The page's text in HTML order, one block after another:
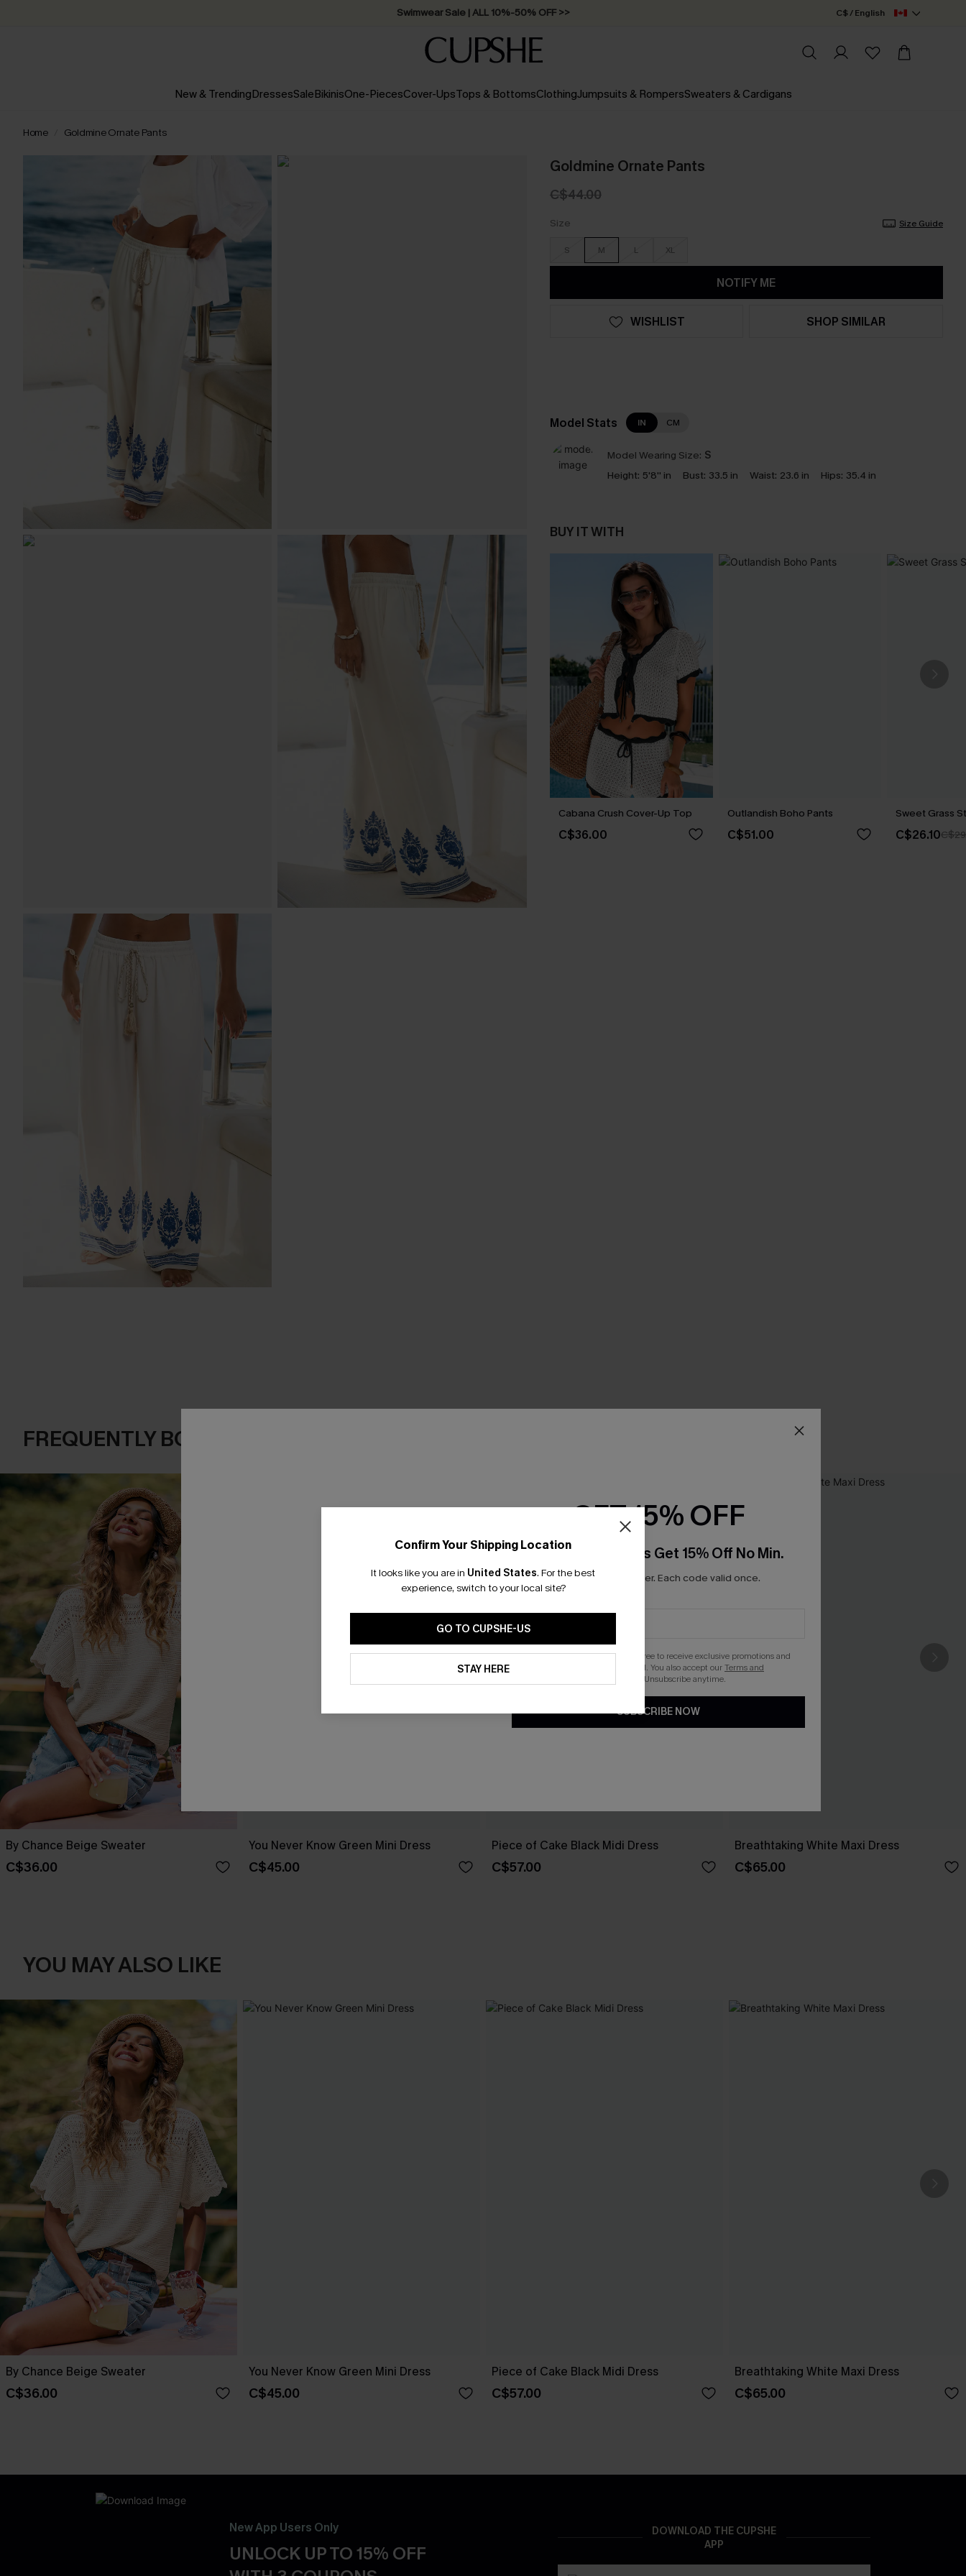
Swimwear Sale | ALL 10%-50% OFF >> C$ / English
New & TrendingDressesSaleBikinisOne-PiecesCover-UpsTops & BottomsClothingJumpsuits & RompersSweaters & Cardigans
Home Goldmine Ornate Pants
Goldmine Ornate Pants
C$44.00
Size Size Guide
S M L XL
NOTIFY ME
WISHLIST SHOP SIMILAR
Model Stats IN CM
Model Wearing Size: S
Height: 5'8'' in Bust: 33.5 in Waist: 23.6 in Hips: 35.4 in
BUY IT WITH
Cabana Crush Cover-Up Top
C$36.00
Outlandish Boho Pants
C$51.00
Sweet Grass
C$26.10
FREQUENTLY BOUGHT TOGETHER
By Chance Beige Sweater
C$36.00
You Never Know Green Mini Dress
C$45.00
Piece of Cake Black Midi Dress
C$57.00
Breathtaking White Maxi Dress
C$65.00
YOU MAY ALSO LIKE
By Chance Beige Sweater
C$36.00
You Never Know Green Mini Dress
C$45.00
Piece of Cake Black Midi Dress
C$57.00
Breathtaking White Maxi Dress
C$65.00
New App Users Only
UNLOCK UP TO 15% OFF
DOWNLOAD THE CUPSHE
APP
Confirm Your Shipping Location
It looks like you are in United States. For the best
experience, switch to your local site?
GO TO CUPSHE-US
STAY HERE
GET 15% OFF
Email Subscribers Get 15% Off No Min.
*One code per order. Each code valid once.
By clicking this button, you agree to receive exclusive promotions and
updates from Cupshe via email. You also accept ourTerms and
. Unsubscribe anytime.
SUBSCRIBE NOW